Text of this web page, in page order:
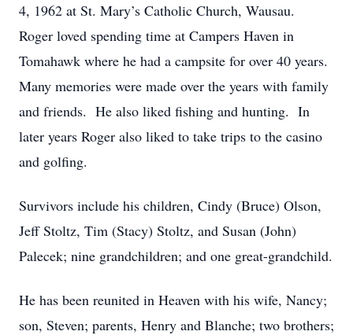
4, 1962 at St. Mary’s Catholic Church, Wausau.
Roger loved spending time at Campers Haven in
Tomahawk where he had a campsite for over 40 years.
Many memories were made over the years with family
and friends. He also liked fishing and hunting. In
later years Roger also liked to take trips to the casino
and golfing.
Survivors include his children, Cindy (Bruce) Olson,
Jeff Stoltz, Tim (Stacy) Stoltz, and Susan (John)
Palecek; nine grandchildren; and one great-grandchild.
He has been reunited in Heaven with his wife, Nancy;
son, Steven; parents, Henry and Blanche; two brothers;